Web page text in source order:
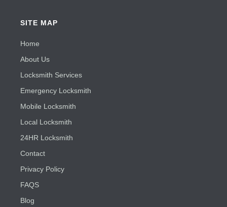
SITE MAP
Home
About Us
Locksmith Services
Emergency Locksmith
Mobile Locksmith
Local Locksmith
24HR Locksmith
Contact
Privacy Policy
FAQS
Blog